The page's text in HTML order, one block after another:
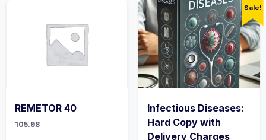
REMETOR 40
105.98
Sale!
Infectious Diseases:
Hard Copy with
Delivery Charges